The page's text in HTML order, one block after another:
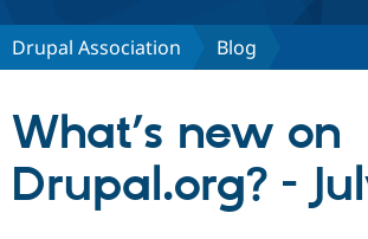
Partners & Services
Drupal Association Blog
What’s new on
Drupal.org? -